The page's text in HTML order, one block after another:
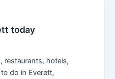
today
restaurants, hotels,
do in Everett,